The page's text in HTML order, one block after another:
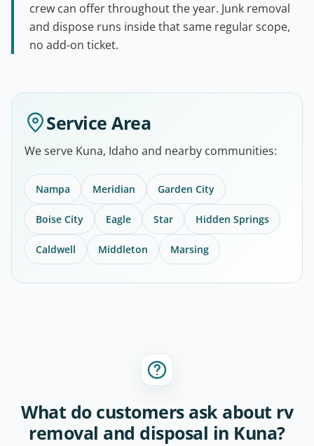
crew can offer throughout the year. Junk removal
and dispose runs inside that same regular scope,
no add-on ticket.
Service Area
We serve Kuna, Idaho and nearby communities:
Nampa Meridian Garden City
Boise City Eagle Star Hidden Springs
Caldwell Middleton Marsing
What do customers ask about rv
removal and disposal in Kuna?